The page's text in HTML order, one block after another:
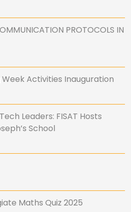
PROTOCOLS IN
Activities Inauguration
Leaders: FISAT Hosts
School
Maths Quiz 2025